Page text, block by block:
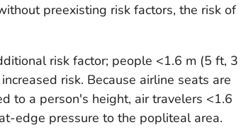
preexisting risk factors, the risk of
risk factor; people <1.6 m (5 ft, 3
risk. Because airline seats are
to a person's height, air travelers <1.6
edge pressure to the popliteal area.